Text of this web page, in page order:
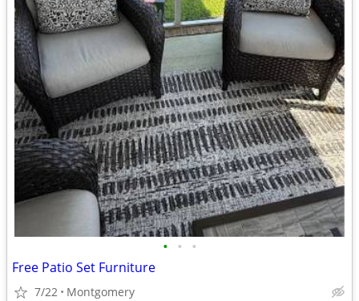
• • •
Free Patio Set Furniture
7/22 Montgomery